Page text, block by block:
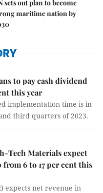
sets out plan to become
maritime nation by
to pay cash dividend
this year
implementation time is in
third quarters of 2023.
Tech Materials expect
from 6 to 17 per cent this
expects net revenue in